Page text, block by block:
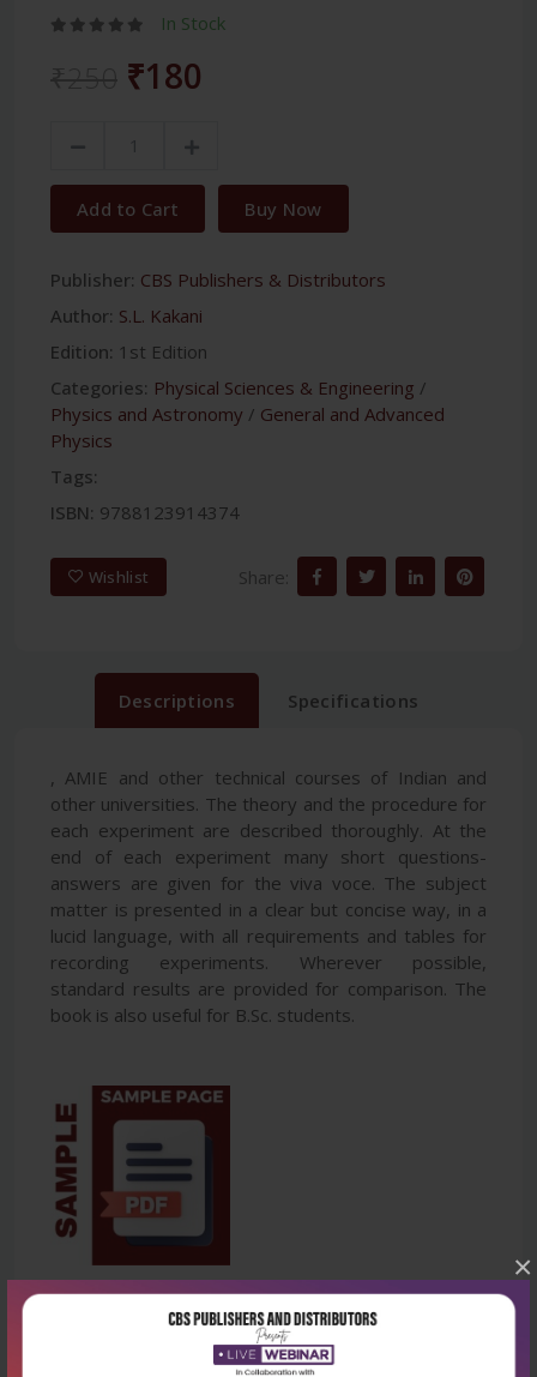
×
In Stock
₹180
Add to Cart Buy Now
Publisher: CBS Publishers & Distributors
Author: S.L. Kakani
Edition: 1st Edition
Categories: Physical Sciences & Engineering /
Physics and Astronomy / General and Advanced
Physics
Tags:
ISBN: 9788123914374
Wishlist Share:
Descriptions Specifications
, AMIE and other technical courses of Indian and
other universities. The theory and the procedure for
each experiment are described thoroughly. At the
end of each experiment many short questions-
answers are given for the viva voce. The subject
matter is presented in a clear but concise way, in a
lucid language, with all requirements and tables for
recording experiments. Wherever possible,
standard results are provided for comparison. The
book is also useful for B.Sc. students.
Latest Reviews